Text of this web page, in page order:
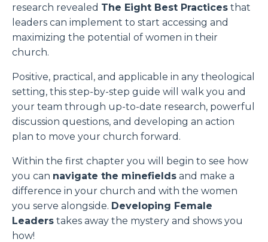
research revealed The Eight Best Practices that
leaders can implement to start accessing and
maximizing the potential of women in their
church.
Positive, practical, and applicable in any theological
setting, this step-by-step guide will walk you and
your team through up-to-date research, powerful
discussion questions, and developing an action
plan to move your church forward.
Within the first chapter you will begin to see how
you can navigate the minefields and make a
difference in your church and with the women
you serve alongside. Developing Female
Leaders takes away the mystery and shows you
how!